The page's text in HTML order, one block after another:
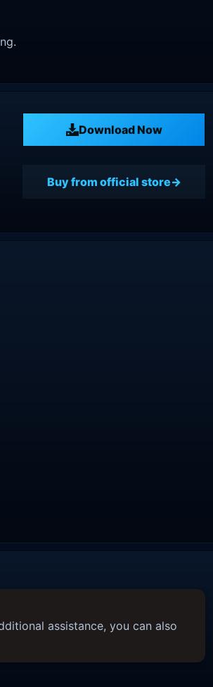
Download Now
Buy from official store
assistance, you can also